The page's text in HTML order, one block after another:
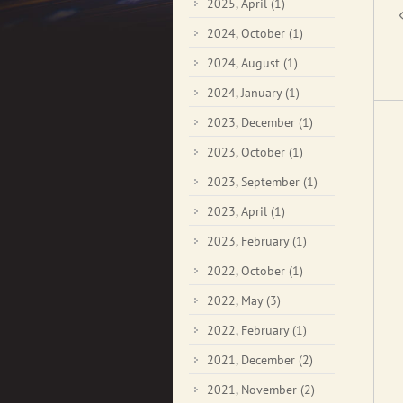
2025, April (1)
2024, October (1)
2024, August (1)
2024, January (1)
2023, December (1)
2023, October (1)
2023, September (1)
2023, April (1)
2023, February (1)
2022, October (1)
2022, May (3)
2022, February (1)
2021, December (2)
2021, November (2)